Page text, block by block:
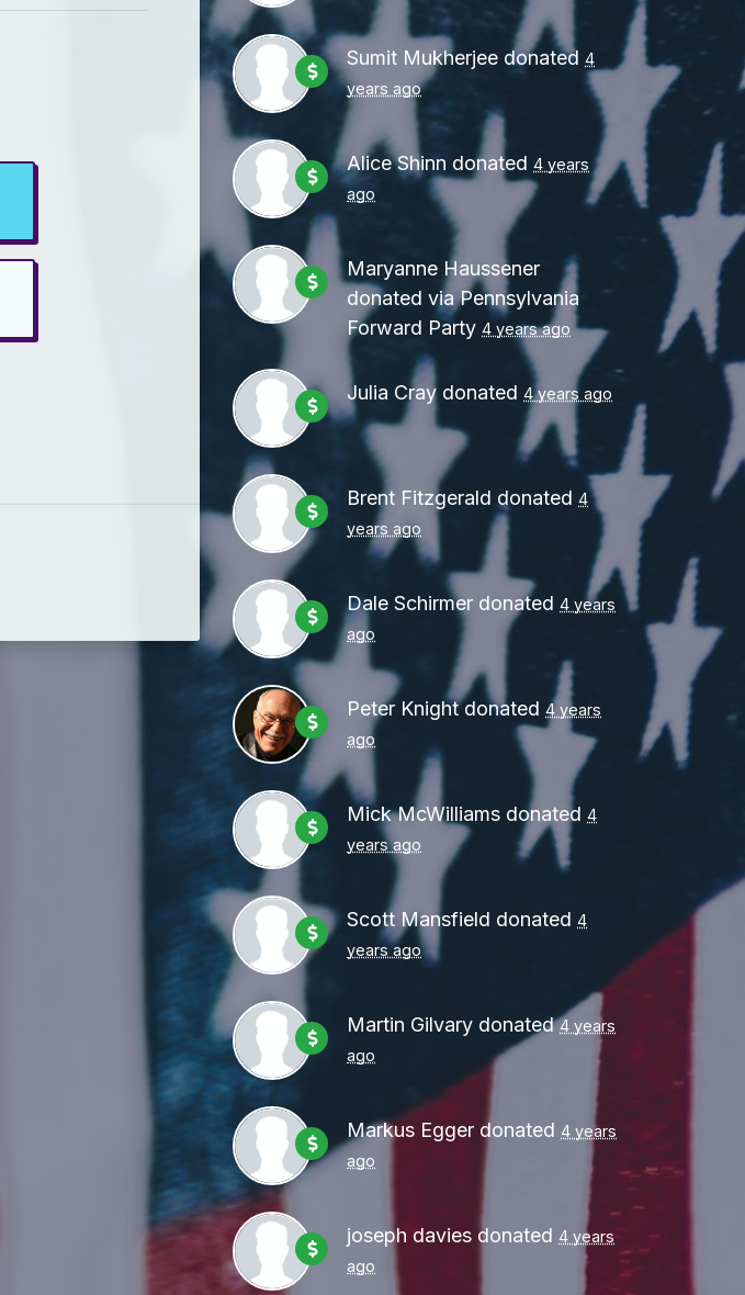
Sumit Mukherjee donated 4
years ago
Alice Shinn donated 4 years
ago
Maryanne Haussener
donated viaPennsylvania
Forward Party 4 years ago
Julia Cray donated 4 years ago
Brent Fitzgerald donated 4
years ago
Dale Schirmer donated 4 years
ago
Peter Knightdonated 4 years
ago
Mick McWilliams donated 4
years ago
Scott Mansfield donated 4
years ago
Martin Gilvary donated4 years
ago
Markus Egger donated 4 years
ago
joseph davies donated 4 years
ago